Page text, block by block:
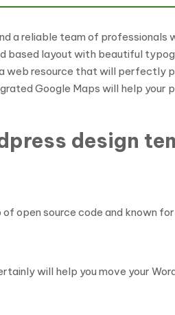
a reliable team of
based layout with beautiful
web resource that will perfectly
Google Maps will help
design
open source code and known
will help you move your